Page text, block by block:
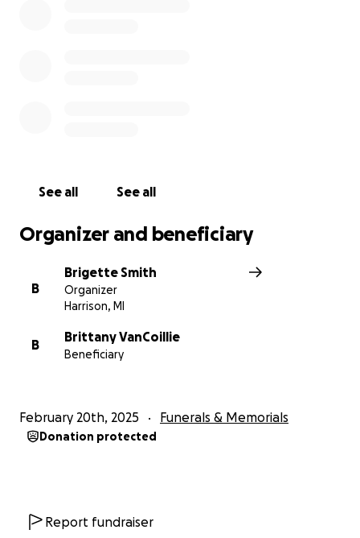
See all See all
Organizer and beneficiary
B
Brigette Smith
Organizer
Harrison, MI
B
Brittany VanCoillie
Beneficiary
February 20th, 2025 Funerals & Memorials
Donation protected
Report fundraiser